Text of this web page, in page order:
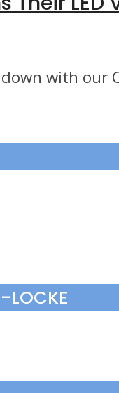
with our
LOCKE